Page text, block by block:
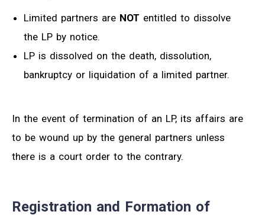
Limited partners are NOT entitled to dissolve
the LP by notice.
LP is dissolved on the death, dissolution,
bankruptcy or liquidation of a limited partner.
In the event of termination of an LP, its affairs are
to be wound up by the general partners unless
there is a court order to the contrary.
Registration and Formation of